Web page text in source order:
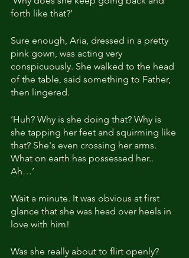
forth like that?’
Sure enough, Aria, dressed in a pretty
pink gown, was acting very
conspicuously. She walked to the head
of the table, said something to Father,
then lingered.
‘Huh? Why is she doing that? Why is
she tapping her feet and squirming like
that? She's even crossing her arms.
What on earth has possessed her..
Ah…’
Wait a minute. It was obvious at first
glance that she was head over heels in
love with him!
Was she really about to flirt openly?